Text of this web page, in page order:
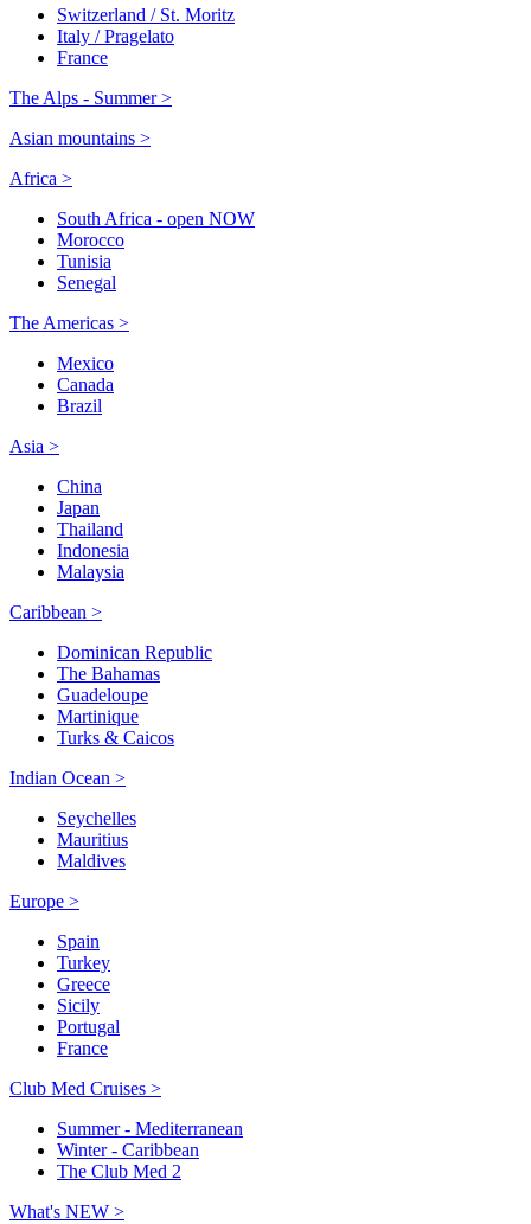
Switzerland / St. Moritz
Italy / Pragelato
France
The Alps - Summer >
Asian mountains >
Africa >
South Africa - open NOW
Morocco
Tunisia
Senegal
The Americas >
Mexico
Canada
Brazil
Asia >
China
Japan
Thailand
Indonesia
Malaysia
Caribbean >
Dominican Republic
The Bahamas
Guadeloupe
Martinique
Turks & Caicos
Indian Ocean >
Seychelles
Mauritius
Maldives
Europe >
Spain
Turkey
Greece
Sicily
Portugal
France
Club Med Cruises >
Summer - Mediterranean
Winter - Caribbean
The Club Med 2
What's NEW >